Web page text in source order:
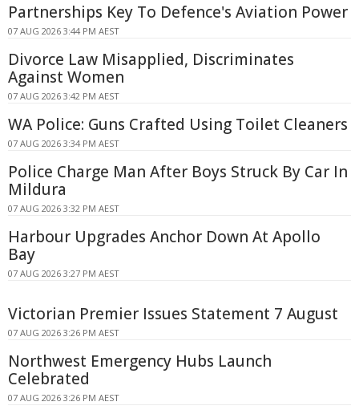
Partnerships Key To Defence's Aviation Power
07 AUG 2026 3:44 PM AEST
Divorce Law Misapplied, Discriminates
Against Women
07 AUG 2026 3:42 PM AEST
WA Police: Guns Crafted Using Toilet Cleaners
07 AUG 2026 3:34 PM AEST
Police Charge Man After Boys Struck By Car In
Mildura
07 AUG 2026 3:32 PM AEST
Harbour Upgrades Anchor Down At Apollo
Bay
07 AUG 2026 3:27 PM AEST
Victorian Premier Issues Statement 7 August
07 AUG 2026 3:26 PM AEST
Northwest Emergency Hubs Launch
Celebrated
07 AUG 2026 3:26 PM AEST